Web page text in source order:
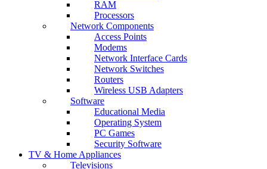
RAM
Processors
Network Components
Access Points
Modems
Network Interface Cards
Network Switches
Routers
Wireless USB Adapters
Software
Educational Media
Operating System
PC Games
Security Software
TV & Home Appliances
Televisions